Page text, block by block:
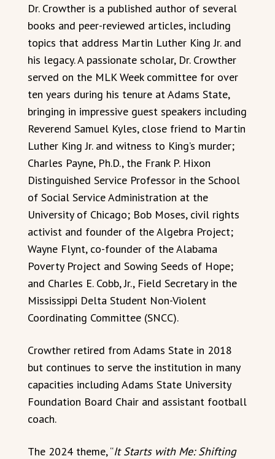
Dr. Crowther is a published author of several
books and peer-reviewed articles, including
topics that address Martin Luther King Jr. and
his legacy. A passionate scholar, Dr. Crowther
served on the MLK Week committee for over
ten years during his tenure at Adams State,
bringing in impressive guest speakers including
Reverend Samuel Kyles, close friend to Martin
Luther King Jr. and witness to King’s murder;
Charles Payne, Ph.D., the Frank P. Hixon
Distinguished Service Professor in the School
of Social Service Administration at the
University of Chicago; Bob Moses, civil rights
activist and founder of the Algebra Project;
Wayne Flynt, co-founder of the Alabama
Poverty Project and Sowing Seeds of Hope;
and Charles E. Cobb, Jr., Field Secretary in the
Mississippi Delta Student Non-Violent
Coordinating Committee (SNCC).
Crowther retired from Adams State in 2018
but continues to serve the institution in many
capacities including Adams State University
Foundation Board Chair and assistant football
coach.
The 2024 theme, “It Starts with Me: Shifting